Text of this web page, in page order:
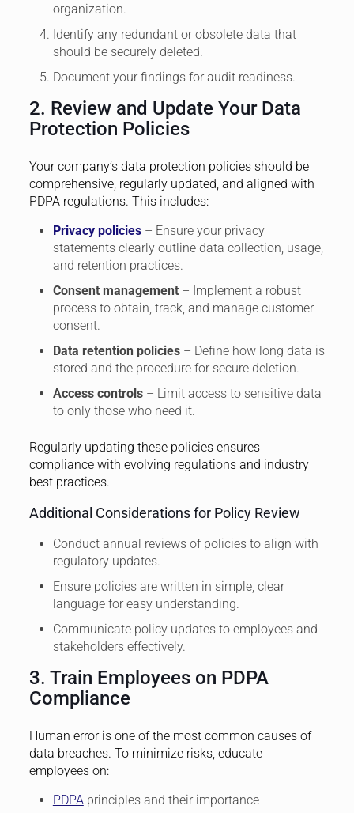
organization.
Identify any redundant or obsolete data that
should be securely deleted.
Document your findings for audit readiness.
2. Review and Update Your Data
Protection Policies
Your company’s data protection policies should be
comprehensive, regularly updated, and aligned with
PDPA regulations. This includes:
Privacy policies – Ensure your privacy
statements clearly outline data collection, usage,
and retention practices.
Consent management– Implement a robust
process to obtain, track, and manage customer
consent.
Data retention policies– Define how long data is
stored and the procedure for secure deletion.
Access controls– Limit access to sensitive data
to only those who need it.
Regularly updating these policies ensures
compliance with evolving regulations and industry
best practices.
Additional Considerations for Policy Review
Conduct annual reviews of policies to align with
regulatory updates.
Ensure policies are written in simple, clear
language for easy understanding.
Communicate policy updates to employees and
stakeholders effectively.
3. Train Employees on PDPA
Compliance
Human error is one of the most common causes of
data breaches. To minimize risks, educate
employees on:
PDPAprinciples and their importance